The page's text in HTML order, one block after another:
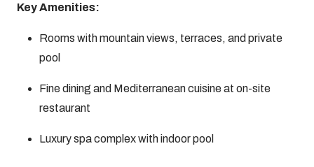
Key Amenities:
Rooms with mountain views, terraces, and private
pool
Fine dining and Mediterranean cuisine at on-site
restaurant
Luxury spa complex with indoor pool